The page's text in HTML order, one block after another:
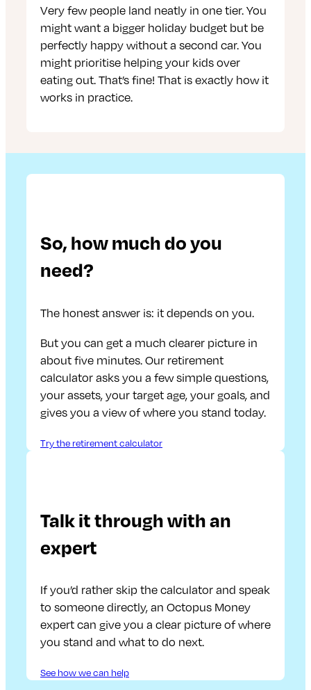
Very few people land neatly in one tier. You
might want a bigger holiday budget but be
perfectly happy without a second car. You
might prioritise helping your kids over
eating out. That’s fine! That is exactly how it
works in practice.
So, how much do you
need?
The honest answer is: it depends on you.
But you can get a much clearer picture in
about five minutes. Our retirement
calculator asks you a few simple questions,
your assets, your target age, your goals, and
gives you a view of where you stand today.
Try the retirement calculator
Talk it through with an
expert
If you’d rather skip the calculator and speak
to someone directly, an Octopus Money
expert can give you a clear picture of where
you stand and what to do next.
See how we can help